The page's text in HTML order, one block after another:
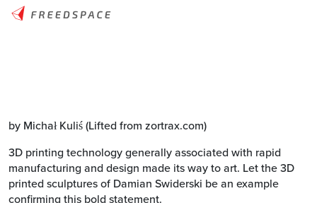
by Michał Kuliś (Lifted from zortrax.com)
3D printing technology generally associated with rapid
manufacturing and design made its way to art. Let the 3D
printed sculptures of Damian Swiderski be an example
confirming this bold statement.